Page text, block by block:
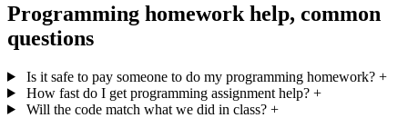
Programming homework help, common
questions
Is it safe to pay someone to do my programming homework? +
How fast do I get programming assignment help? +
Will the code match what we did in class? +